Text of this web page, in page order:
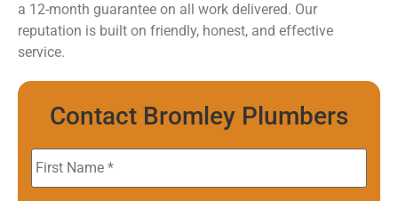
a 12-month guarantee on all work delivered. Our
reputation is built on friendly, honest, and effective
service.
Contact Bromley Plumbers
First
Name *